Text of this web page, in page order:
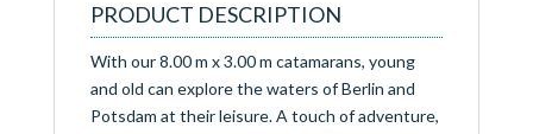
PRODUCT DESCRIPTION
With our 8.00 m x 3.00 m catamarans, young
and old can explore the waters of Berlin and
Potsdam at their leisure. A touch of adventure,